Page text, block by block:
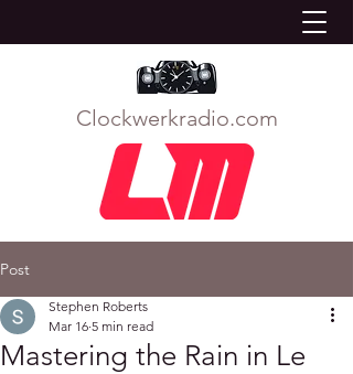
Clockwerkradio.com
Post
Mastering the Rain in Le
Stephen Roberts
Mar 16 5 min read